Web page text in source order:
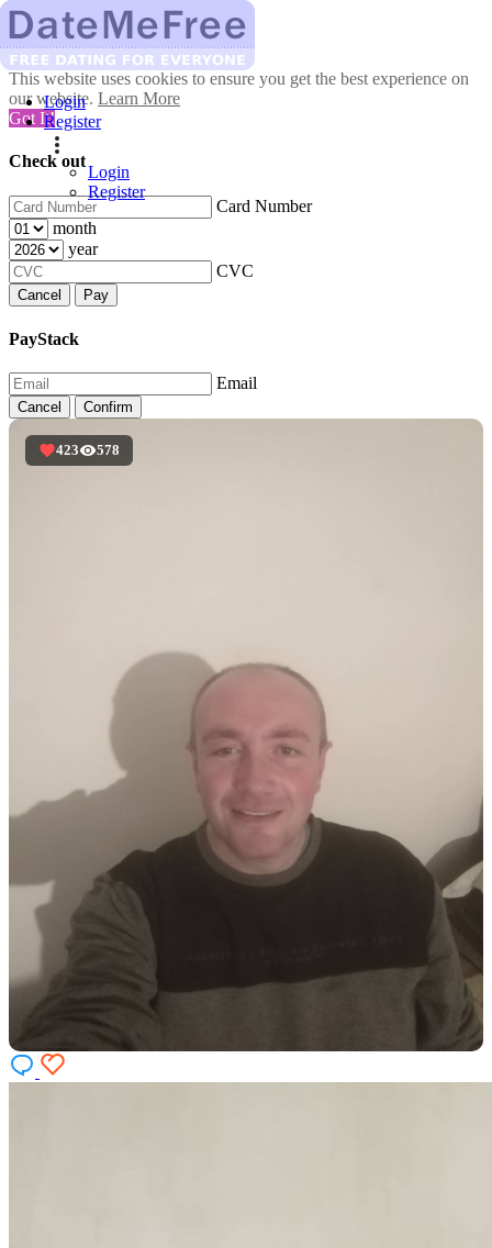
This website uses cookies to ensure you get the best experience on
our website. Learn More
Got It!
Check out
Card Number
month
year
CVC
Cancel Pay
PayStack
Email
Cancel Confirm
Login
Register
Login
Register
423 578